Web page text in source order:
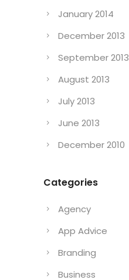
January 2014
December 2013
September 2013
August 2013
July 2013
June 2013
December 2010
Categories
Agency
App Advice
Branding
Business